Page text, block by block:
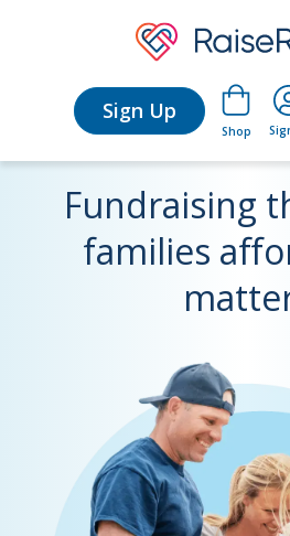
Sign Up
Shop
Fundraising
families